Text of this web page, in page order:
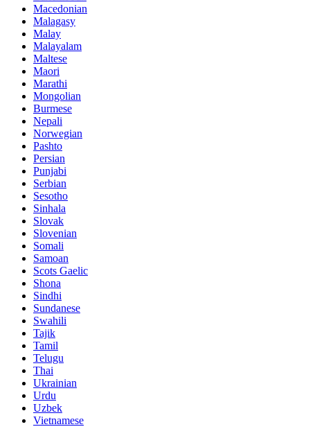
Macedonian
Malagasy
Malay
Malayalam
Maltese
Maori
Marathi
Mongolian
Burmese
Nepali
Norwegian
Pashto
Persian
Punjabi
Serbian
Sesotho
Sinhala
Slovak
Slovenian
Somali
Samoan
Scots Gaelic
Shona
Sindhi
Sundanese
Swahili
Tajik
Tamil
Telugu
Thai
Ukrainian
Urdu
Uzbek
Vietnamese